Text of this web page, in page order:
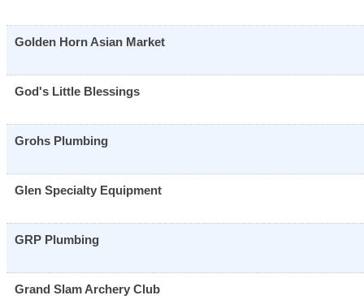
Golden Horn Asian Market
God's Little Blessings
Grohs Plumbing
Glen Specialty Equipment
GRP Plumbing
Grand Slam Archery Club